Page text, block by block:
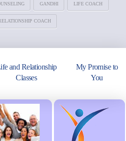
GANDHI LIFE COACH
COACH
and Relationship
Classes
My Promise to
You